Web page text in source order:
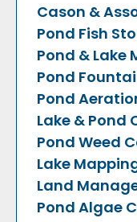
Cason &
Pond Fish
Pond & Lake
Pond
Pond
Lake & Pond
Pond Weed
Lake
Land
Pond Algae